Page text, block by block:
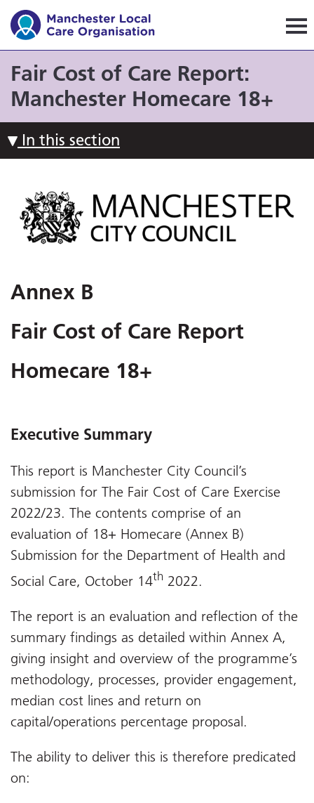
Manchester Local Care
Fair Cost of Care Report:
Manchester Homecare 18+
In this section
Annex B
Fair Cost of Care Report
Homecare 18+
Executive Summary
This report is Manchester City Council’s
submission for The Fair Cost of Care Exercise
2022/23. The contents comprise of an
evaluation of 18+ Homecare (Annex B)
Submission for the Department of Health and
Social Care, October 14th 2022.
The report is an evaluation and reflection of the
summary findings as detailed within Annex A,
giving insight and overview of the programme’s
methodology, processes, provider engagement,
median cost lines and return on
capital/operations percentage proposal.
The ability to deliver this is therefore predicated
on: